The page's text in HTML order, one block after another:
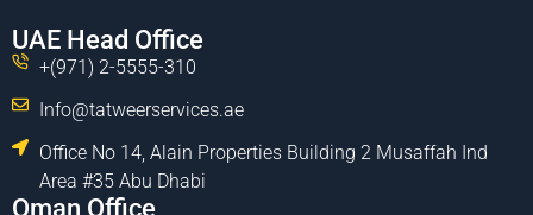
UAE Head Office
+(971) 2-5555-310
Info@tatweerservices.ae
Office No 14, Alain Properties Building 2 Musaffah Ind
Area #35 Abu Dhabi
Oman Office